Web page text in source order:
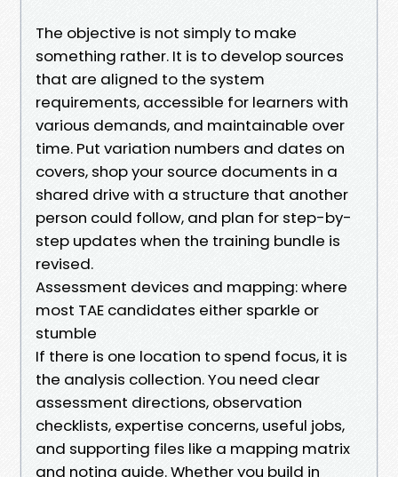
The objective is not simply to make
something rather. It is to develop sources
that are aligned to the system
requirements, accessible for learners with
various demands, and maintainable over
time. Put variation numbers and dates on
covers, shop your source documents in a
shared drive with a structure that another
person could follow, and plan for step-by-
step updates when the training bundle is
revised.
Assessment devices and mapping: where
most TAE candidates either sparkle or
stumble
If there is one location to spend focus, it is
the analysis collection. You need clear
assessment directions, observation
checklists, expertise concerns, useful jobs,
and supporting files like a mapping matrix
and noting guide. Whether you build in